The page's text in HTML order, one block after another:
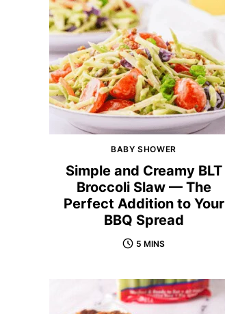
BABY SHOWER
Simple and Creamy BLT
Broccoli Slaw — The
Perfect Addition to Your
BBQ Spread
5 MINS